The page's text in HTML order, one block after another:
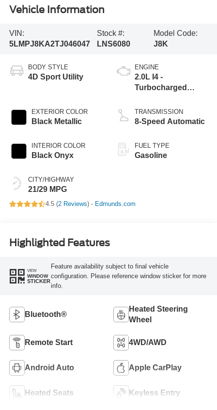
Vehicle Information
VIN:
5LMPJ8KA2TJ046047
Stock #:
LNS6080
Model Code:
J8K
BODY STYLE
4D Sport Utility
EXTERIOR COLOR
Black Metallic
INTERIOR COLOR
Black Onyx
CITY/HIGHWAY
21/29 MPG
ENGINE
2.0L I4 -
Turbocharged
TRANSMISSION
8-Speed Automatic
FUEL TYPE
Gasoline
4.5 (2 Reviews) - Edmunds.com
Highlighted Features
VIEW
WINDOW
STICKER
Feature availability subject to final vehicle
configuration. Please reference window sticker for more
info.
Bluetooth®
Heated Steering
Wheel
Remote Start 4WD/AWD
Android Auto Apple CarPlay
Heated Seats Keyless Entry